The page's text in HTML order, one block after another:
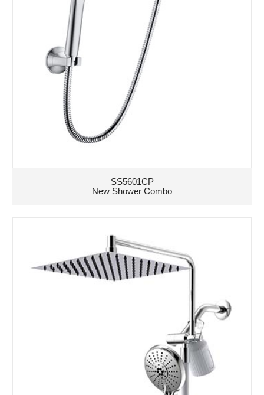
SS5601CP
New Shower Combo